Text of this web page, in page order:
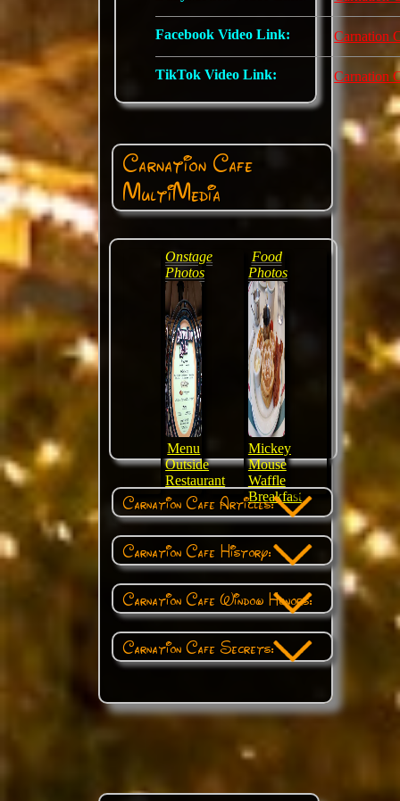
Facebook Video Link: Carnation
TikTok Video Link: Carnation
Carnation Cafe
MultiMedia
Onstage
Photos
Menu
Outside
Restaurant
Food
Photos
Mickey
Mouse
Waffle
Breakfast
Carnation Cafe Articles:
Carnation Cafe History:
Carnation Cafe Window Honors:
Carnation Cafe Secrets: